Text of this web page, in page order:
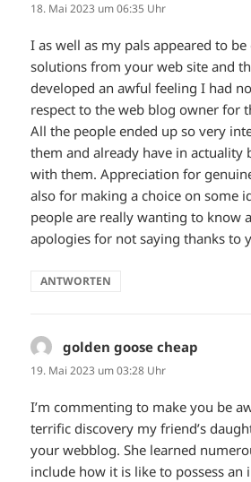
18. Mai 2023 um 06:35 Uhr
I as well as my pals appeared to
solutions from your web site and
developed an awful feeling I had
respect to the web blog owner for
All the people ended up so very
them and already have in actuality
with them. Appreciation for
also for making a choice on some
people are really wanting to know
apologies for not saying thanks to
ANTWORTEN
golden goose cheap
19. Mai 2023 um 03:28 Uhr
I’m commenting to make you be
terrific discovery my friend’s
your webblog. She learned
include how it is like to possess an